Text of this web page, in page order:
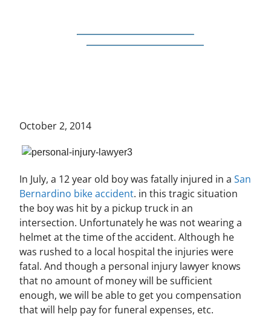
October 2, 2014
In July, a 12 year old boy was fatally injured in a San
Bernardino bike accident. in this tragic situation
the boy was hit by a pickup truck in an
intersection. Unfortunately he was not wearing a
helmet at the time of the accident. Although he
was rushed to a local hospital the injuries were
fatal. And though a personal injury lawyer knows
that no amount of money will be sufficient
enough, we will be able to get you compensation
that will help pay for funeral expenses, etc.